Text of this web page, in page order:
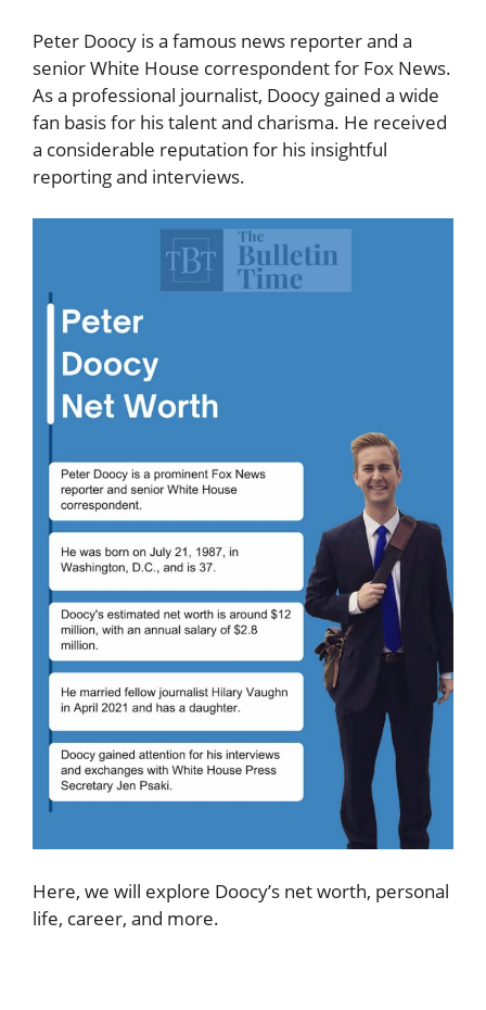
Peter Doocy is a famous news reporter and a
senior White House correspondent for Fox News.
As a professional journalist, Doocy gained a wide
fan basis for his talent and charisma. He received
a considerable reputation for his insightful
reporting and interviews.
Here, we will explore Doocy’s net worth, personal
life, career, and more.